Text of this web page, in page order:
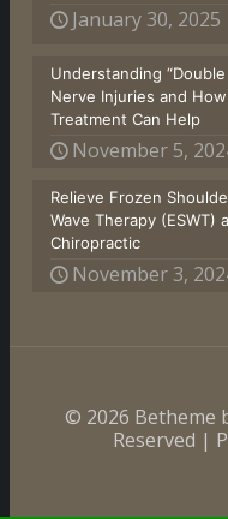
January 30, 2025
Understanding
Nerve Injuries and
Treatment Can Help
November 5,
Relieve Frozen
Wave Therapy (ESWT)
Chiropractic
November 3,
© 2026 Betheme
Reserved |